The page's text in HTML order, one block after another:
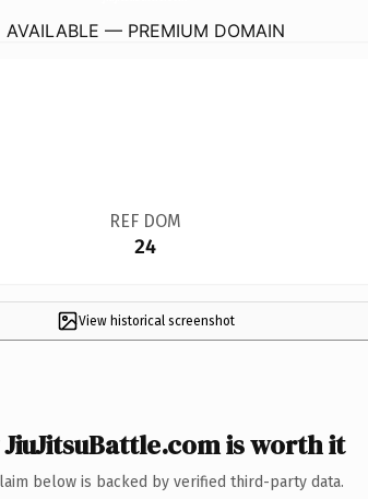
AVAILABLE — PREMIUM DOMAIN
REF DOM
24
View historical screenshot
is worth it
below is backed by verified third-party data.